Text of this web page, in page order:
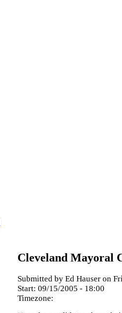
Cleveland Mayoral
Submitted by Ed Hauser on
Start: 09/15/2005 - 18:00
Timezone: